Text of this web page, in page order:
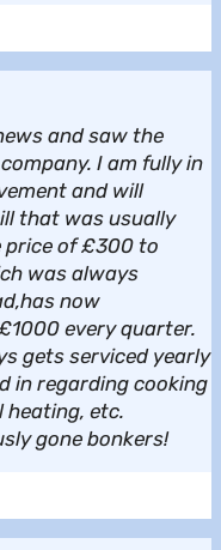
and saw the
I am fully in
and will
that was usually
price of £300 to
was always
now
every quarter.
gets serviced yearly
in regarding cooking
etc.
gone bonkers!